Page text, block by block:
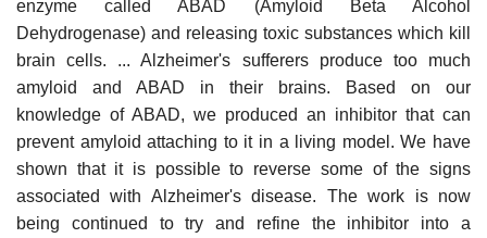
enzyme called ABAD (Amyloid Beta Alcohol
Dehydrogenase) and releasing toxic substances which kill
brain cells. ... Alzheimer's sufferers produce too much
amyloid and ABAD in their brains. Based on our
knowledge of ABAD, we produced an inhibitor that can
prevent amyloid attaching to it in a living model. We have
shown that it is possible to reverse some of the signs
associated with Alzheimer's disease. The work is now
being continued to try and refine the inhibitor into a